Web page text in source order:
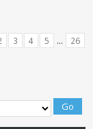
3 4 5 ... 26